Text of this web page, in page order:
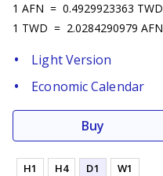
1 AFN = 0.4929923363 TWD
1 TWD = 2.0284290979 AFN
Light Version
Economic Calendar
Buy
H1 H4 D1 W1